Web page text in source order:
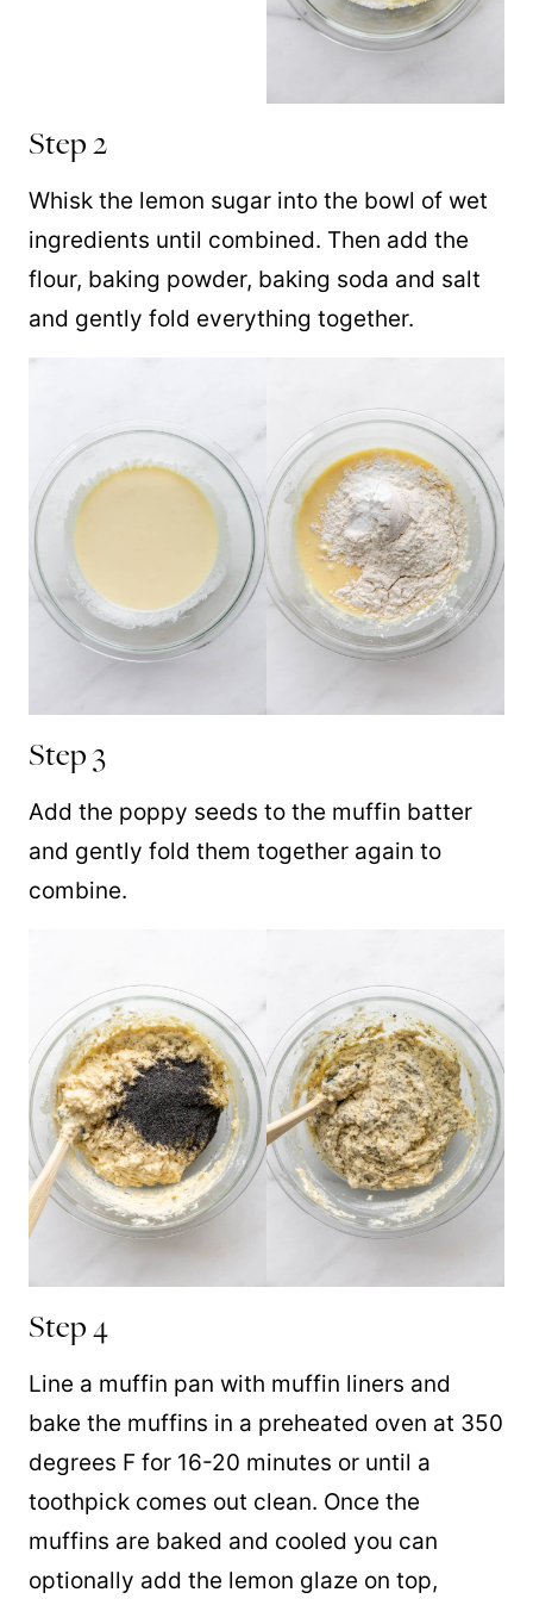
Step 2
Whisk the lemon sugar into the bowl of wet
ingredients until combined. Then add the
flour, baking powder, baking soda and salt
and gently fold everything together.
Step 3
Add the poppy seeds to the muffin batter
and gently fold them together again to
combine.
Step 4
Line a muffin pan with muffin liners and
bake the muffins in a preheated oven at 350
degrees F for 16-20 minutes or until a
toothpick comes out clean. Once the
muffins are baked and cooled you can
optionally add the lemon glaze on top,